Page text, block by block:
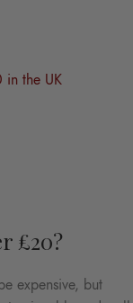
in the UK
£20?
expensive, but